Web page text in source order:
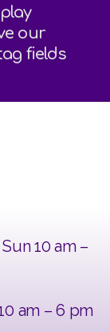
our
fields
10 am –
am – 6 pm